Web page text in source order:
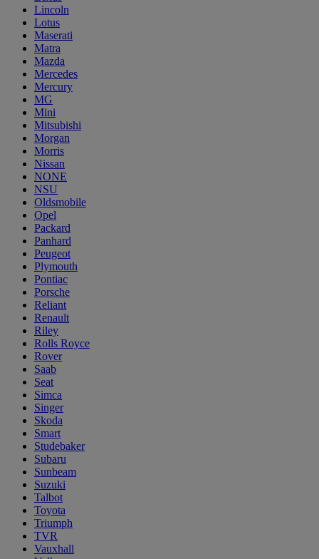
Lincoln
Lotus
Maserati
Matra
Mazda
Mercedes
Mercury
MG
Mini
Mitsubishi
Morgan
Morris
Nissan
NONE
NSU
Oldsmobile
Opel
Packard
Panhard
Peugeot
Plymouth
Pontiac
Porsche
Reliant
Renault
Riley
Rolls Royce
Rover
Saab
Seat
Simca
Singer
Skoda
Smart
Studebaker
Subaru
Sunbeam
Suzuki
Talbot
Toyota
Triumph
TVR
Vauxhall